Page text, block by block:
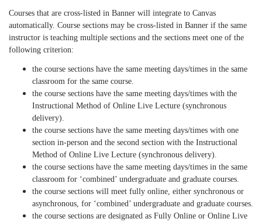
Courses that are cross-listed in Banner will integrate to Canvas
automatically. Course sections may be cross-listed in Banner if the same
instructor is teaching multiple sections and the sections meet one of the
following criterion:
the course sections have the same meeting days/times in the same
classroom for the same course.
the course sections have the same meeting days/times with the
Instructional Method of Online Live Lecture (synchronous
delivery).
the course sections have the same meeting days/times with one
section in-person and the second section with the Instructional
Method of Online Live Lecture (synchronous delivery).
the course sections have the same meeting days/times in the same
classroom for ‘combined’ undergraduate and graduate courses.
the course sections will meet fully online, either synchronous or
asynchronous, for ‘combined’ undergraduate and graduate courses.
the course sections are designated as Fully Online or Online Live